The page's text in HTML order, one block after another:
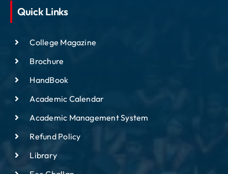
Quick Links
College Magazine
Brochure
HandBook
Academic Calendar
Academic Management System
Refund Policy
Library